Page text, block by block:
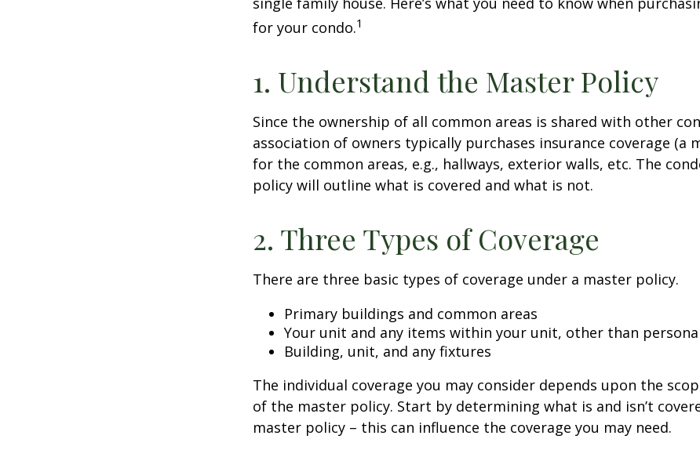
for your condo.1
1. Understand the Master Policy
Since the ownership of all common areas is shared with other
association of owners typically purchases insurance coverage (a
for the common areas, e.g., hallways, exterior walls, etc. The
policy will outline what is covered and what is not.
2. Three Types of Coverage
There are three basic types of coverage under a master policy.
Primary buildings and common areas
Your unit and any items within your unit, other than
Building, unit, and any fixtures
The individual coverage you may consider depends upon the
of the master policy. Start by determining what is and isn’t
master policy – this can influence the coverage you may need.